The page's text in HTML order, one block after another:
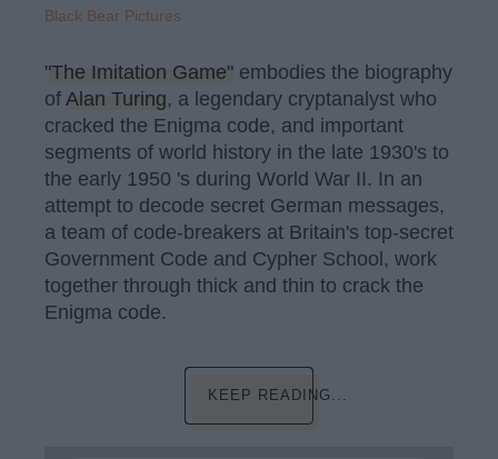
Black Bear Pictures
"The Imitation Game" embodies the biography
of Alan Turing, a legendary cryptanalyst who
cracked the Enigma code, and important
segments of world history in the late 1930's to
the early 1950 's during World War II. In an
attempt to decode secret German messages,
a team of code-breakers at Britain's top-secret
Government Code and Cypher School, work
together through thick and thin to crack the
Enigma code.
KEEP READING...